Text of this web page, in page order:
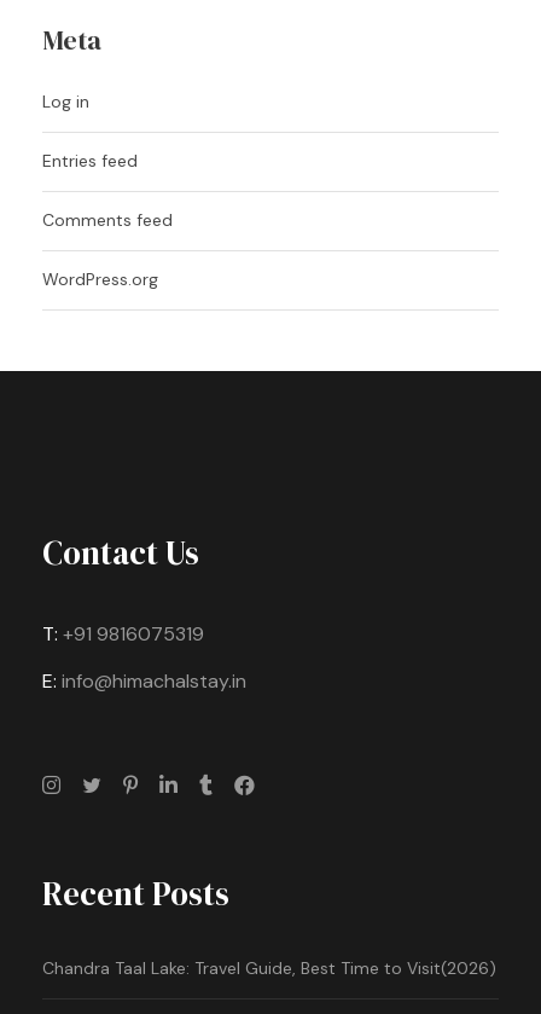
Meta
Log in
Entries feed
Comments feed
WordPress.org
Contact Us
T: +91 9816075319
E: info@himachalstay.in
Recent Posts
Chandra Taal Lake: Travel Guide, Best Time to Visit(2026)